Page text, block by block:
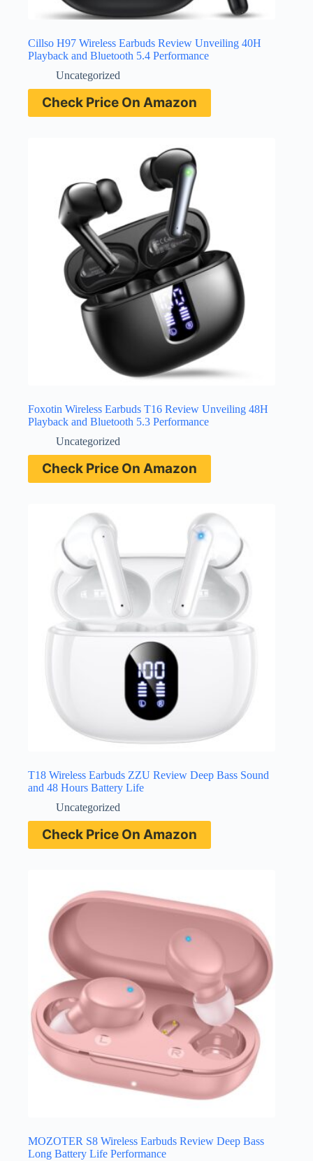
Cillso H97 Wireless Earbuds Review Unveiling 40H
Playback and Bluetooth 5.4 Performance
Uncategorized
Check Price On Amazon
Foxotin Wireless Earbuds T16 Review Unveiling 48H
Playback and Bluetooth 5.3 Performance
Uncategorized
Check Price On Amazon
T18 Wireless Earbuds ZZU Review Deep Bass Sound
and 48 Hours Battery Life
Uncategorized
Check Price On Amazon
MOZOTER S8 Wireless Earbuds Review Deep Bass
Long Battery Life Performance